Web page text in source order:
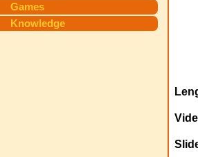
Games
Knowledge